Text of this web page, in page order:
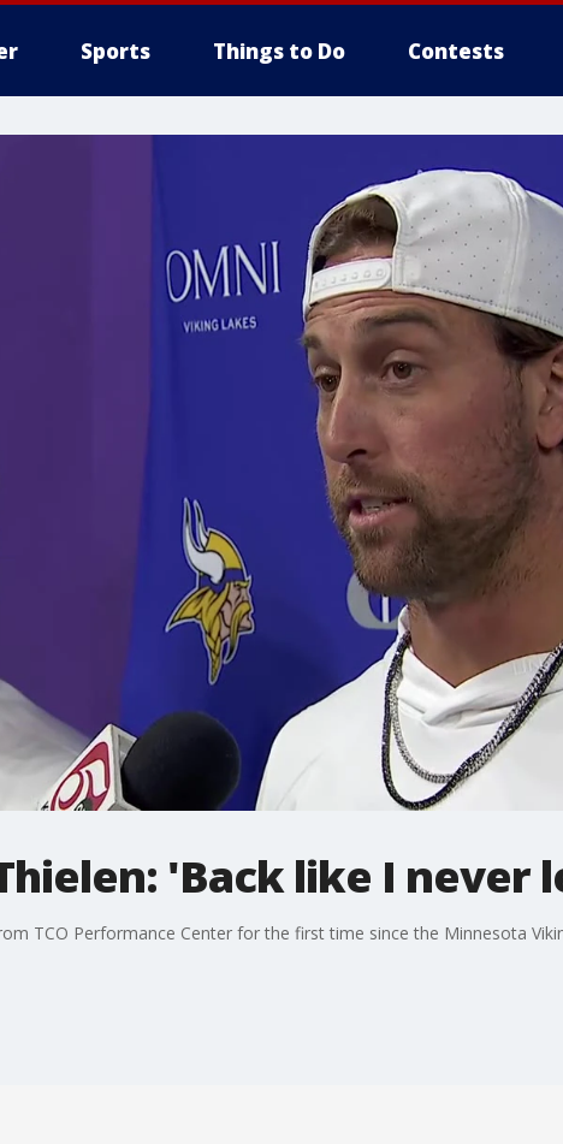
Sports Things to Do Contests
'Back like I never
TCO Performance Center for the first time since the Minnesota